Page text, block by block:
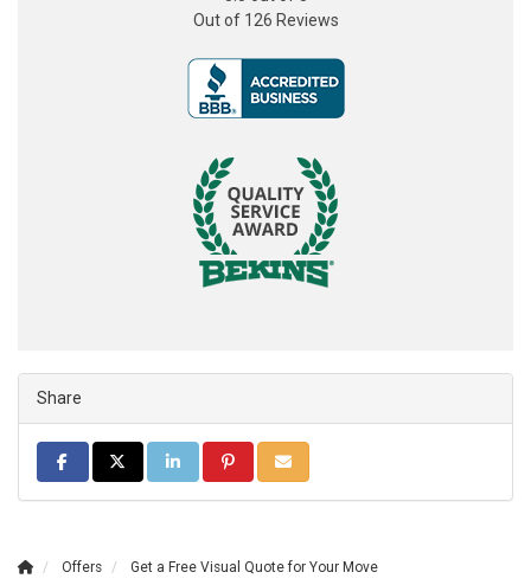
Out of 126 Reviews
Share
Share on Facebook
Share on Twitter
Share on LinkedIn
Share on Pinterest
Share via Email
Offers Get a Free Visual Quote for Your Move